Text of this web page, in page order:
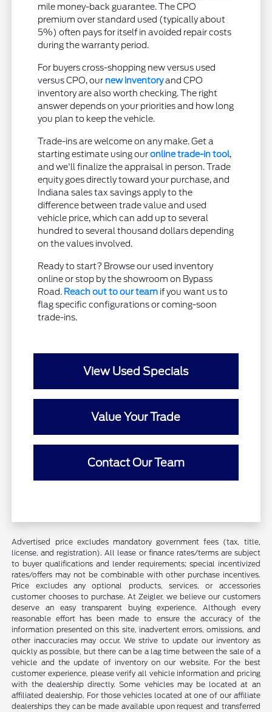
mile money-back guarantee. The CPO
premium over standard used (typically about
5%) often pays for itself in avoided repair costs
during the warranty period.
For buyers cross-shopping new versus used
versus CPO, our new inventoryand CPO
inventory are also worth checking. The right
answer depends on your priorities and how long
you plan to keep the vehicle.
Trade-ins are welcome on any make. Get a
starting estimate using ouronline trade-in tool,
and we'll finalize the appraisal in person. Trade
equity goes directly toward your purchase, and
Indiana sales tax savings apply to the
difference between trade value and used
vehicle price, which can add up to several
hundred to several thousand dollars depending
on the values involved.
Ready to start? Browse our used inventory
online or stop by the showroom on Bypass
Road. Reach out to our team if you want us to
flag specific configurations or coming-soon
trade-ins.
View Used Specials
Value Your Trade
Contact Our Team
Advertised price excludes mandatory government fees (tax, title,
license, and registration). All lease or finance rates/terms are subject
to buyer qualifications and lender requirements; special incentivized
rates/offers may not be combinable with other purchase incentives.
Price excludes any optional products, services, or accessories
customer chooses to purchase. At Zeigler, we believe our customers
deserve an easy transparent buying experience. Although every
reasonable effort has been made to ensure the accuracy of the
information presented on this site, inadvertent errors, omissions, and
other inaccuracies may occur. We strive to update our inventory as
quickly as possible, but there can be a lag time between the sale of a
vehicle and the update of inventory on our website. For the best
customer experience, please verify all vehicle information and pricing
with the dealership directly. Some vehicles may be located at an
affiliated dealership. For those vehicles located at one of our affiliate
dealerships they can be made available upon request and transferred